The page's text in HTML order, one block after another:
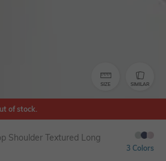
SIZE SIMILAR
of stock.
Shoulder Textured Long
3 Colors